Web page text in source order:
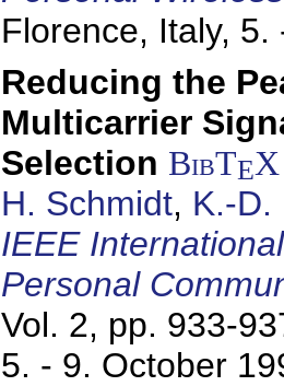
Florence, Italy, 5.
Reducing the
Multicarrier
Selection BibTEX
H. Schmidt, K.-D.
IEEE
Personal
Vol. 2, pp. 933-
5. - 9. October